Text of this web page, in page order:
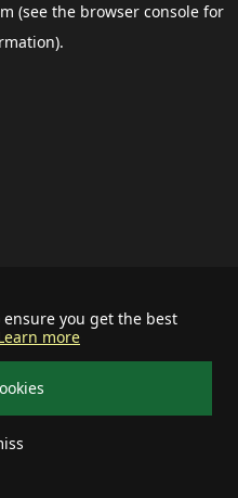
you get the best
more
(see the browser consolefor